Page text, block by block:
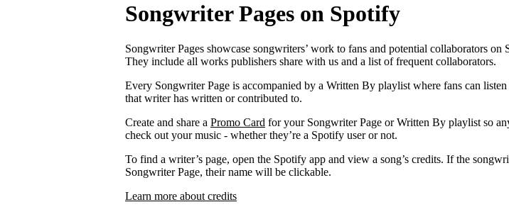
Songwriter Pages on Spotify
Songwriter Pages showcase songwriters’ work to fans and potential collaborators on
They include all works publishers share with us and a list of frequent collaborators.
Every Songwriter Page is accompanied by a Written By playlist where fans can listen
that writer has written or contributed to.
Create and share a Promo Card for your Songwriter Page or Written By playlist so
check out your music - whether they’re a Spotify user or not.
To find a writer’s page, open the Spotify app and view a song’s credits. If the
Songwriter Page, their name will be clickable.
Learn more about credits